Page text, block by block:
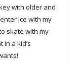
with older and
ice with my
skate with my
a kid’s